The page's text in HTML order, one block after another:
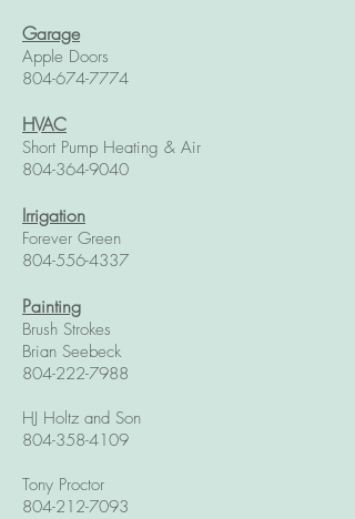
Garage
Apple Doors
804-674-7774
HVAC
Short Pump Heating & Air
804-364-9040
Irrigation
Forever Green
804-556-4337
Painting
Brush Strokes
Brian Seebeck
804-222-7988
HJ Holtz and Son
804-358-4109
Tony Proctor
804-212-7093